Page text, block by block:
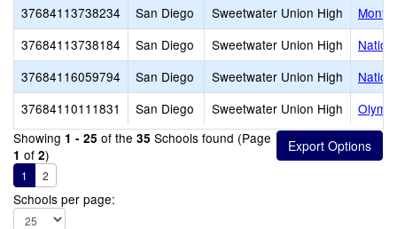
37684113738234
San Diego Sweetwater Union High
37684113738184
San Diego Sweetwater Union High
37684116059794
San Diego Sweetwater Union High
37684110111831
San Diego Sweetwater Union High
Showing 1 - 25 of the 35 Schools found (Page
1 of 2)
1 2
Schools per page: